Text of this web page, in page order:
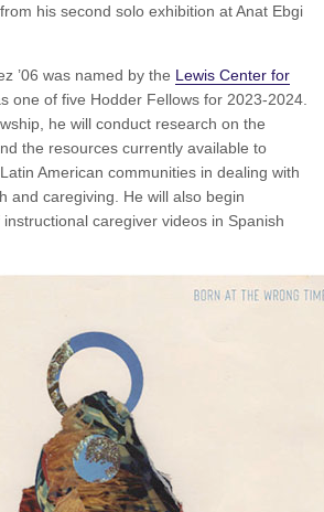
his second solo exhibition at Anat Ebgi
’06 was named by the Lewis Center for
one of five Hodder Fellows for 2023-2024.
he will conduct research on the
the resources currently available to
American communities in dealing with
and caregiving. He will also begin
caregiver videos in Spanish